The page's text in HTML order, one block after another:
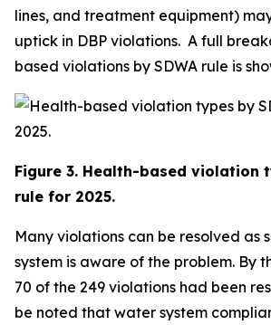
lines, and treatment equipment)
uptick in DBP violations. A full
based violations by SDWA rule is
Figure 3. Health-based violation
rule for 2025.
Many violations can be resolved as
system is aware of the problem. By
70 of the 249 violations had been
be noted that water system